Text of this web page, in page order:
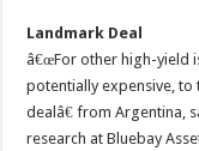
Landmark Deal
â€œFor other high-yield
potentially expensive,
dealâ€ from Argentina,
research at Bluebay